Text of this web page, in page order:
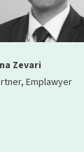
Zevari
Emplawyer